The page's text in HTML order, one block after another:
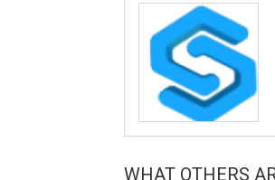
WHAT OTHERS